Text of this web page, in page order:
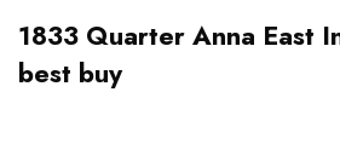
1833 Quarter Anna East
best buy